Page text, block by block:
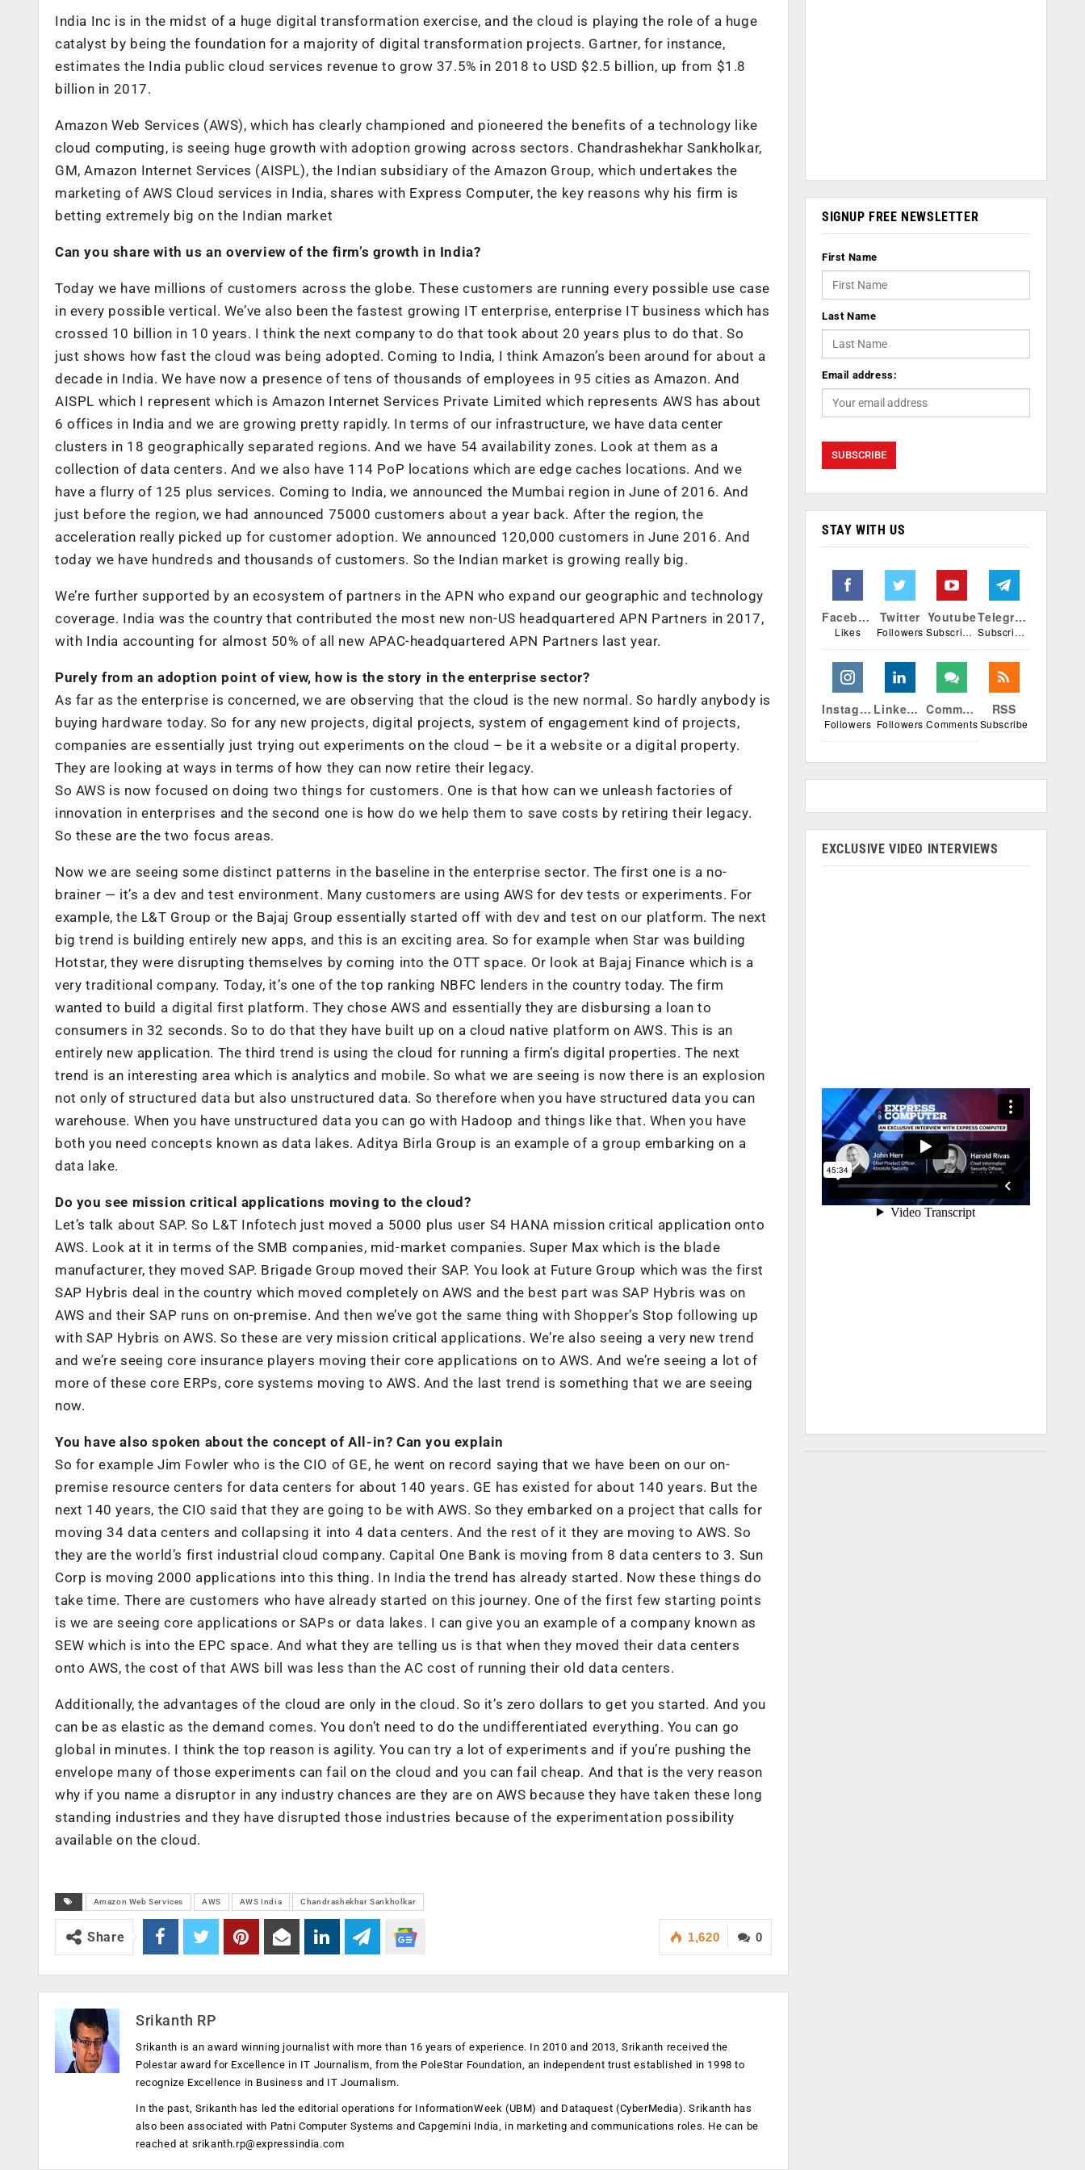
India Inc is in the midst of a huge digital transformation exercise, and the cloud is playing the role of a huge
catalyst by being the foundation for a majority of digital transformation projects. Gartner, for instance,
estimates the India public cloud services revenue to grow 37.5% in 2018 to USD $2.5 billion, up from $1.8
billion in 2017.
Amazon Web Services (AWS), which has clearly championed and pioneered the benefits of a technology like
cloud computing, is seeing huge growth with adoption growing across sectors. Chandrashekhar Sankholkar,
GM, Amazon Internet Services (AISPL), the Indian subsidiary of the Amazon Group, which undertakes the
marketing of AWS Cloud services in India, shares with Express Computer, the key reasons why his firm is
betting extremely big on the Indian market
Can you share with us an overview of the firm’s growth in India?
Today we have millions of customers across the globe. These customers are running every possible use case
in every possible vertical. We’ve also been the fastest growing IT enterprise, enterprise IT business which has
crossed 10 billion in 10 years. I think the next company to do that took about 20 years plus to do that. So
just shows how fast the cloud was being adopted. Coming to India, I think Amazon’s been around for about a
decade in India. We have now a presence of tens of thousands of employees in 95 cities as Amazon. And
AISPL which I represent which is Amazon Internet Services Private Limited which represents AWS has about
6 offices in India and we are growing pretty rapidly. In terms of our infrastructure, we have data center
clusters in 18 geographically separated regions. And we have 54 availability zones. Look at them as a
collection of data centers. And we also have 114 PoP locations which are edge caches locations. And we
have a flurry of 125 plus services. Coming to India, we announced the Mumbai region in June of 2016. And
just before the region, we had announced 75000 customers about a year back. After the region, the
acceleration really picked up for customer adoption. We announced 120,000 customers in June 2016. And
today we have hundreds and thousands of customers. So the Indian market is growing really big.
We’re further supported by an ecosystem of partners in the APN who expand our geographic and technology
coverage. India was the country that contributed the most new non-US headquartered APN Partners in 2017,
with India accounting for almost 50% of all new APAC-headquartered APN Partners last year.
Purely from an adoption point of view, how is the story in the enterprise sector?
As far as the enterprise is concerned, we are observing that the cloud is the new normal. So hardly anybody is
buying hardware today. So for any new projects, digital projects, system of engagement kind of projects,
companies are essentially just trying out experiments on the cloud – be it a website or a digital property.
They are looking at ways in terms of how they can now retire their legacy.
So AWS is now focused on doing two things for customers. One is that how can we unleash factories of
innovation in enterprises and the second one is how do we help them to save costs by retiring their legacy.
So these are the two focus areas.
Now we are seeing some distinct patterns in the baseline in the enterprise sector. The first one is a no-
brainer — it’s a dev and test environment. Many customers are using AWS for dev tests or experiments. For
example, the L&T Group or the Bajaj Group essentially started off with dev and test on our platform. The next
big trend is building entirely new apps, and this is an exciting area. So for example when Star was building
Hotstar, they were disrupting themselves by coming into the OTT space. Or look at Bajaj Finance which is a
very traditional company. Today, it’s one of the top ranking NBFC lenders in the country today. The firm
wanted to build a digital first platform. They chose AWS and essentially they are disbursing a loan to
consumers in 32 seconds. So to do that they have built up on a cloud native platform on AWS. This is an
entirely new application. The third trend is using the cloud for running a firm’s digital properties. The next
trend is an interesting area which is analytics and mobile. So what we are seeing is now there is an explosion
not only of structured data but also unstructured data. So therefore when you have structured data you can
warehouse. When you have unstructured data you can go with Hadoop and things like that. When you have
both you need concepts known as data lakes. Aditya Birla Group is an example of a group embarking on a
data lake.
Do you see mission critical applications moving to the cloud?
Let’s talk about SAP. So L&T Infotech just moved a 5000 plus user S4 HANA mission critical application onto
AWS. Look at it in terms of the SMB companies, mid-market companies. Super Max which is the blade
manufacturer, they moved SAP. Brigade Group moved their SAP. You look at Future Group which was the first
SAP Hybris deal in the country which moved completely on AWS and the best part was SAP Hybris was on
AWS and their SAP runs on on-premise. And then we’ve got the same thing with Shopper’s Stop following up
with SAP Hybris on AWS. So these are very mission critical applications. We’re also seeing a very new trend
and we’re seeing core insurance players moving their core applications on to AWS. And we’re seeing a lot of
more of these core ERPs, core systems moving to AWS. And the last trend is something that we are seeing
now.
You have also spoken about the concept of All-in? Can you explain
So for example Jim Fowler who is the CIO of GE, he went on record saying that we have been on our on-
premise resource centers for data centers for about 140 years. GE has existed for about 140 years. But the
next 140 years, the CIO said that they are going to be with AWS. So they embarked on a project that calls for
moving 34 data centers and collapsing it into 4 data centers. And the rest of it they are moving to AWS. So
they are the world’s first industrial cloud company. Capital One Bank is moving from 8 data centers to 3. Sun
Corp is moving 2000 applications into this thing. In India the trend has already started. Now these things do
take time. There are customers who have already started on this journey. One of the first few starting points
is we are seeing core applications or SAPs or data lakes. I can give you an example of a company known as
SEW which is into the EPC space. And what they are telling us is that when they moved their data centers
onto AWS, the cost of that AWS bill was less than the AC cost of running their old data centers.
Additionally, the advantages of the cloud are only in the cloud. So it’s zero dollars to get you started. And you
can be as elastic as the demand comes. You don’t need to do the undifferentiated everything. You can go
global in minutes. I think the top reason is agility. You can try a lot of experiments and if you’re pushing the
envelope many of those experiments can fail on the cloud and you can fail cheap. And that is the very reason
why if you name a disruptor in any industry chances are they are on AWS because they have taken these long
standing industries and they have disrupted those industries because of the experimentation possibility
available on the cloud.
Amazon Web Services AWS AWS India Chandrashekhar Sankholkar
0
1,620
Share
Srikanth RP
Srikanth is an award winning journalist with more than 16 years of experience. In 2010 and 2013, Srikanth received the
Polestar award for Excellence in IT Journalism, from the PoleStar Foundation, an independent trust established in 1998 to
recognize Excellence in Business and IT Journalism.
In the past, Srikanth has led the editorial operations for InformationWeek (UBM) and Dataquest (CyberMedia). Srikanth has
also been associated with Patni Computer Systems and Capgemini India, in marketing and communications roles. He can be
reached at srikanth.rp@expressindia.com
SIGNUP FREE NEWSLETTER
First Name
Last Name
Email address:
STAY WITH US
Facebook
Likes
Twitter
Followers
Youtube
Subscribers
Telegram
Subscribers
Instagram
Followers
Linkedin
Followers
Comments
Comments
RSS
Subscribe
EXCLUSIVE VIDEO INTERVIEWS